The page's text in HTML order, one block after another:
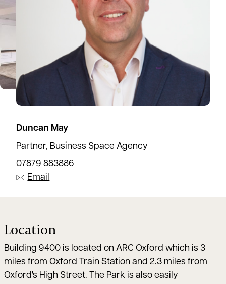
Duncan May
Partner, Business Space Agency
07879 883886
Email
Location
Building 9400 is located on ARC Oxford which is 3
miles from Oxford Train Station and 2.3 miles from
Oxford's High Street. The Park is also easily